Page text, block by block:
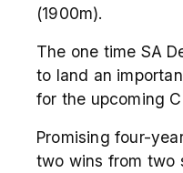
(1900m).
The one time SA
to land an
for the upcoming
Promising four-
two wins from two